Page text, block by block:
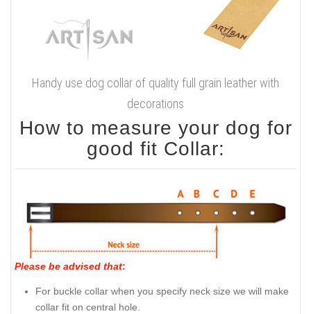
Handy use dog collar of quality full grain leather with
decorations
How to measure your dog for
good fit Collar:
Please be advised that:
For buckle collar when you specify neck size we will make
collar fit on central hole.